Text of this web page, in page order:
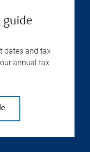
guide
dates and tax
annual tax